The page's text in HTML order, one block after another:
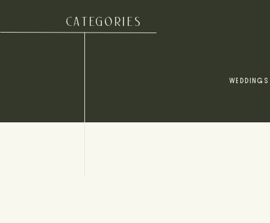
CATEGORIES
WEDDINGS